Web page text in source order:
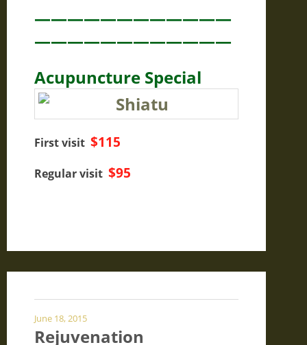
————————————
————————————
Acupuncture Special
First visit $115
Regular visit $95
June 18, 2015
Rejuvenation